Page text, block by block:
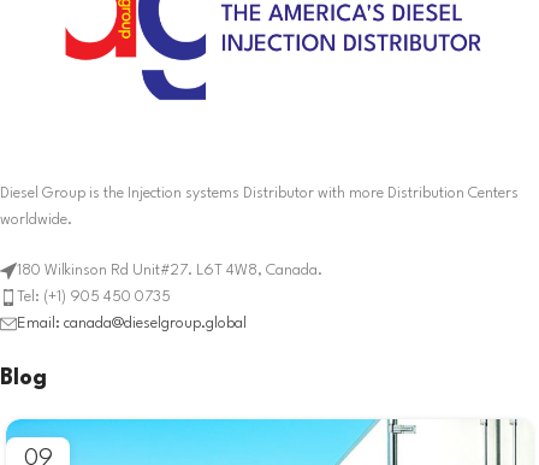
Diesel Group is the Injection systems Distributor with more Distribution Centers
worldwide.
180 Wilkinson Rd Unit#27. L6T 4W8, Canada.
Tel: (+1) 905 450 0735
Email: canada@dieselgroup.global
Blog
09